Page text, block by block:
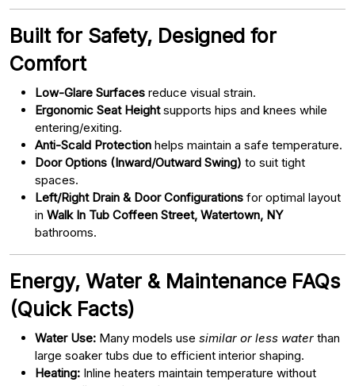
Built for Safety, Designed for
Comfort
Low-Glare Surfaces reduce visual strain.
Ergonomic Seat Heightsupports hips and knees while
entering/exiting.
Anti-Scald Protection helps maintain a safe temperature.
Door Options (Inward/Outward Swing) to suit tight
spaces.
Left/Right Drain & Door Configurations for optimal layout
in Walk In Tub Coffeen Street, Watertown, NY
bathrooms.
Energy, Water & Maintenance FAQs
(Quick Facts)
Water Use: Many models use similar or less water than
large soaker tubs due to efficient interior shaping.
Heating: Inline heaters maintain temperature without